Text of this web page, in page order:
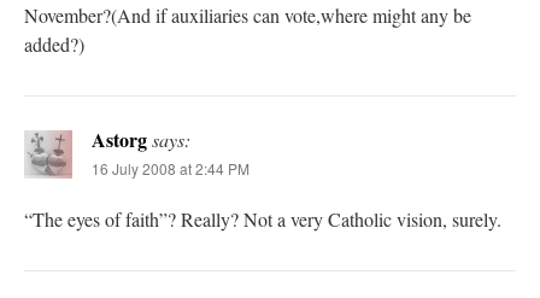
November?(And if auxiliaries can vote,where might any be
added?)
Astorgsays:
16 July 2008 at 2:44 PM
“The eyes of faith”? Really? Not a very Catholic vision, surely.